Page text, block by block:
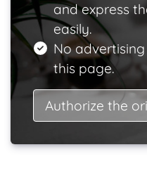
and express
easily.
No
this page.
Authorize the